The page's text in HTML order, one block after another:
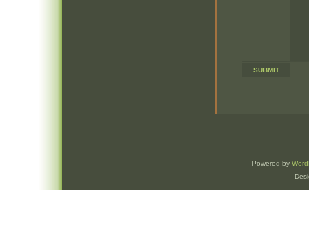
Powered by